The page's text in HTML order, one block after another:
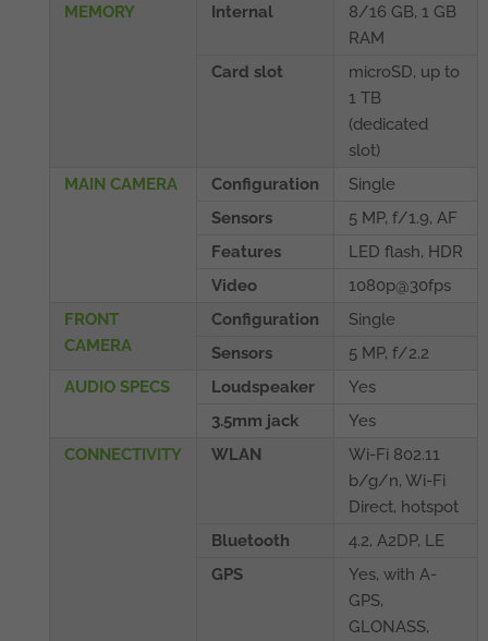
MEMORY
Internal
8/16 GB, 1 GB
RAM
Card slot
microSD, up to
1 TB
(dedicated
slot)
MAIN CAMERA
Configuration
Single
Sensors
5 MP, f/1.9, AF
Features
LED flash, HDR
Video
1080p@30fps
FRONT
CAMERA
Configuration
Single
Sensors
5 MP, f/2.2
AUDIO SPECS
Loudspeaker
Yes
3.5mm jack
Yes
CONNECTIVITY
WLAN
Wi-Fi 802.11
b/g/n, Wi-Fi
Direct, hotspot
Bluetooth
4.2, A2DP, LE
GPS
Yes, with A-
GPS,
GLONASS,